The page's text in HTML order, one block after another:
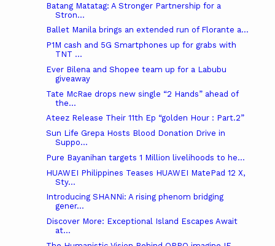
Batang Matatag: A Stronger Partnership for a
Stron...
Ballet Manila brings an extended run of Florante a...
P1M cash and 5G Smartphones up for grabs with
TNT ...
Ever Bilena and Shopee team up for a Labubu
giveaway
Tate McRae drops new single “2 Hands” ahead of
the...
Ateez Release Their 11th Ep “golden Hour : Part.2”
Sun Life Grepa Hosts Blood Donation Drive in
Suppo...
Pure Bayanihan targets 1 Million livelihoods to he...
HUAWEI Philippines Teases HUAWEI MatePad 12 X,
Sty...
Introducing SHANNi: A rising phenom bridging
gener...
Discover More: Exceptional Island Escapes Await
at...